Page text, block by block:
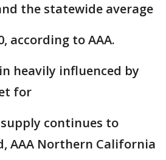
the statewide average
according to AAA.
heavily influenced by
for
continues to
AAA Northern California